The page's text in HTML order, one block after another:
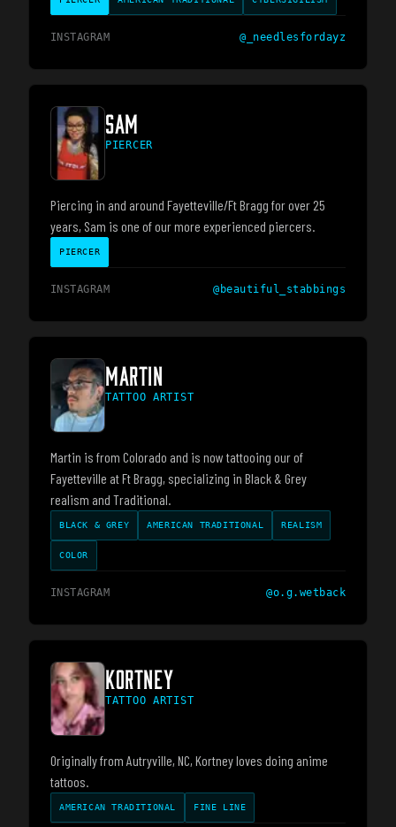
INSTAGRAM @ _needlesfordayz
SAM
PIERCER
Piercing in and around Fayetteville/Ft Bragg for over 25
years, Sam is one of our more experienced piercers.
PIERCER
INSTAGRAM @ beautiful_stabbings
MARTIN
TATTOO ARTIST
Martin is from Colorado and is now tattooing our of
Fayetteville at Ft Bragg, specializing in Black & Grey
realism and Traditional.
BLACK & GREY AMERICAN TRADITIONAL REALISM
COLOR
INSTAGRAM @o.g.wetback
KORTNEY
TATTOO ARTIST
Originally from Autryville, NC, Kortney loves doing anime
tattoos.
AMERICAN TRADITIONAL FINE LINE